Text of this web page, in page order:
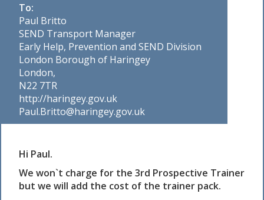
To:
Paul Britto
SEND Transport Manager
Early Help, Prevention and SEND Division
London Borough of Haringey
London,
N22 7TR
http://haringey.gov.uk
Paul.Britto@haringey.gov.uk
Hi Paul.
We won`t charge for the 3rd Prospective Trainer
but we will add the cost of the trainer pack.